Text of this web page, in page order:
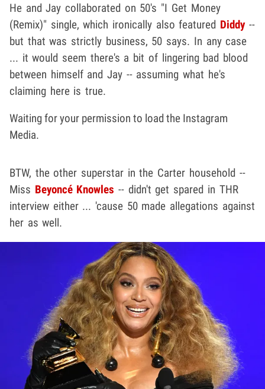
He and Jay collaborated on 50's "I Get Money
(Remix)" single, which ironically also featured Diddy--
but that was strictly business, 50 says. In any case
... it would seem there's a bit of lingering bad blood
between himself and Jay -- assuming what he's
claiming here is true.
Waiting for your permission to load the Instagram
Media.
BTW, the other superstar in the Carter household --
Miss Beyoncé Knowles -- didn't get spared in THR
interview either ... 'cause 50 made allegations against
her as well.